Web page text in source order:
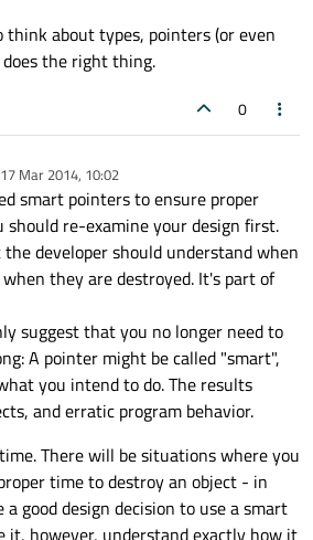
think about types, pointers (or even
the right thing.
0
17 Mar 2014, 10:02
by
smart pointers to ensure proper
re-examine your design first.
developer should understand when
they are destroyed. It's part of
suggest that you no longer need to
A pointer might be called "smart",
you intend to do. The results
and erratic program behavior.
There will be situations where you
time to destroy an object - in
good design decision to use a smart
it, however, understand exactly how it